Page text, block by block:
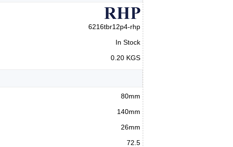
6216tbr12p4-rhp
In Stock
0.20 KGS
80mm
140mm
26mm
72.5